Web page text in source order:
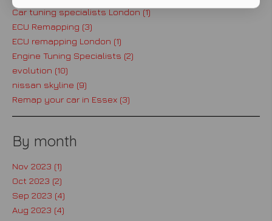
Car tuning specialists London (1)
ECU Remapping (3)
ECU remapping London (1)
Engine Tuning Specialists (2)
evolution (10)
nissan skyline (9)
Remap your car in Essex (3)
By month
Nov 2023 (1)
Oct 2023 (2)
Sep 2023 (4)
Aug 2023 (4)